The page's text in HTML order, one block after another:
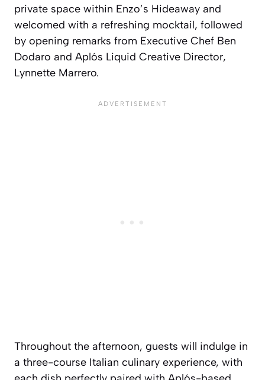
private space within Enzo’s Hideaway and
welcomed with a refreshing mocktail, followed
by opening remarks from Executive Chef Ben
Dodaro and Aplós Liquid Creative Director,
Lynnette Marrero.
Throughout the afternoon, guests will indulge in
a three-course Italian culinary experience, with